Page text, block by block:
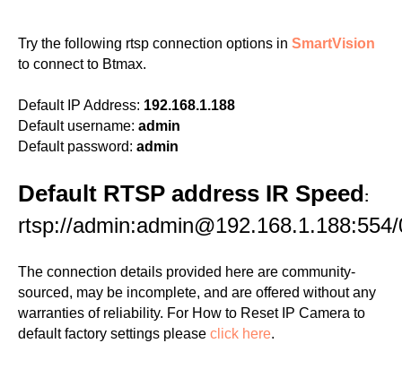
Try the following rtsp connection options in SmartVision
to connect to Btmax.
Default IP Address: 192.168.1.188
Default username: admin
Default password: admin
Default RTSP address IR Speed:
rtsp://
The connection details provided here are community-
sourced, may be incomplete, and are offered without any
warranties of reliability. For How to Reset IP Camera to
default factory settings please click here.